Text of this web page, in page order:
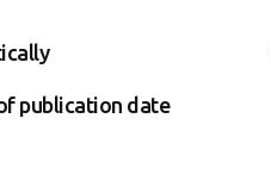
publication date